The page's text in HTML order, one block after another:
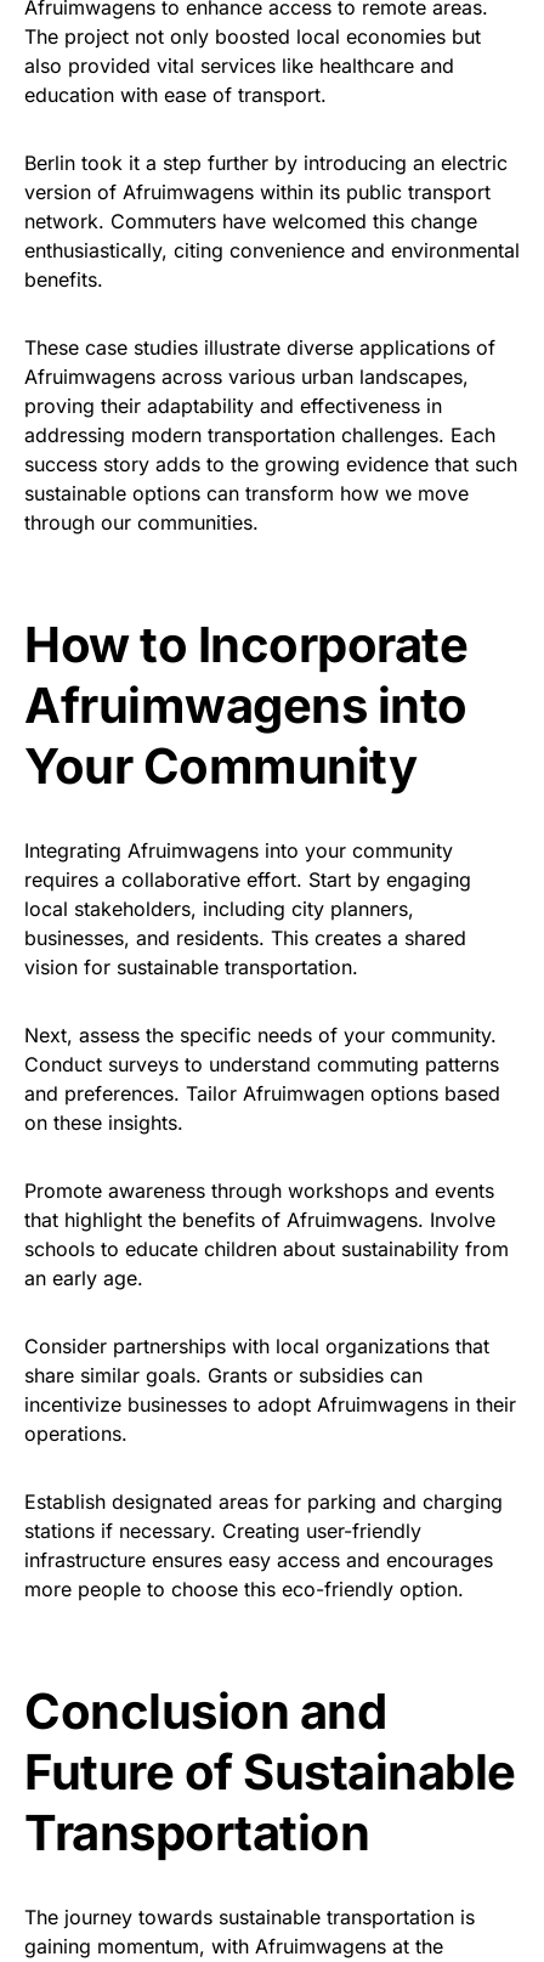
Afruimwagens to enhance access to remote areas.
The project not only boosted local economies but
also provided vital services like healthcare and
education with ease of transport.
Berlin took it a step further by introducing an electric
version of Afruimwagens within its public transport
network. Commuters have welcomed this change
enthusiastically, citing convenience and environmental
benefits.
These case studies illustrate diverse applications of
Afruimwagens across various urban landscapes,
proving their adaptability and effectiveness in
addressing modern transportation challenges. Each
success story adds to the growing evidence that such
sustainable options can transform how we move
through our communities.
How to Incorporate
Afruimwagens into
Your Community
Integrating Afruimwagens into your community
requires a collaborative effort. Start by engaging
local stakeholders, including city planners,
businesses, and residents. This creates a shared
vision for sustainable transportation.
Next, assess the specific needs of your community.
Conduct surveys to understand commuting patterns
and preferences. Tailor Afruimwagen options based
on these insights.
Promote awareness through workshops and events
that highlight the benefits of Afruimwagens. Involve
schools to educate children about sustainability from
an early age.
Consider partnerships with local organizations that
share similar goals. Grants or subsidies can
incentivize businesses to adopt Afruimwagens in their
operations.
Establish designated areas for parking and charging
stations if necessary. Creating user-friendly
infrastructure ensures easy access and encourages
more people to choose this eco-friendly option.
Conclusion and
Future of Sustainable
Transportation
The journey towards sustainable transportation is
gaining momentum, with Afruimwagens at the